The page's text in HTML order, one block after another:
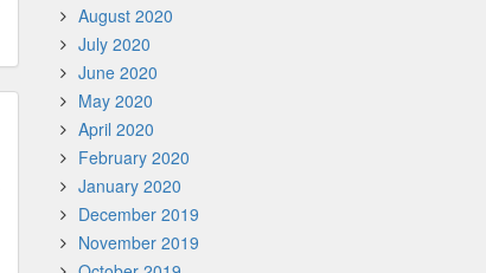
August 2020
July 2020
June 2020
May 2020
April 2020
February 2020
January 2020
December 2019
November 2019